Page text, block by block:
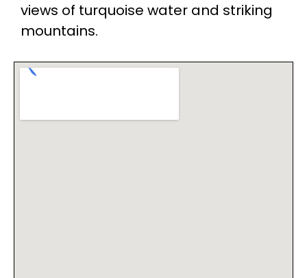
views of turquoise water and striking
mountains.